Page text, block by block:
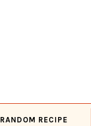
RANDOM RECIPE